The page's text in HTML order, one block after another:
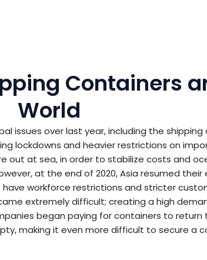
Containers
World
issues over last year, including the
lockdowns and heavier restrictions on
out at sea, in order to stabilize costs and
at the end of 2020, Asia resumed their
workforce restrictions and stricter
extremely difficult; creating a high
began paying for containers to
making it even more difficult to secure a